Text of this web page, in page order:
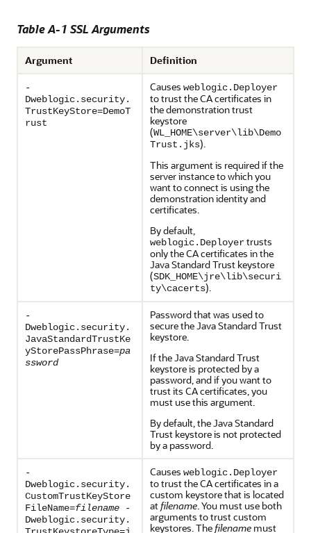
Table A-1 SSL Arguments
Argument Definition
-
Dweblogic.security.
TrustKeyStore=DemoT
rust
Causes weblogic.Deployer
to trust the CA certificates in
the demonstration trust
keystore
(WL_HOME\server\lib\Demo
Trust.jks).
This argument is required if the
server instance to which you
want to connect is using the
demonstration identity and
certificates.
By default,
weblogic.Deployertrusts
only the CA certificates in the
Java Standard Trust keystore
(SDK_HOME\jre\lib\securi
ty\cacerts).
-
Dweblogic.security.
JavaStandardTrustKe
yStorePassPhrase=pa
ssword
Password that was used to
secure the Java Standard Trust
keystore.
If the Java Standard Trust
keystore is protected by a
password, and if you want to
trust its CA certificates, you
must use this argument.
By default, the Java Standard
Trust keystore is not protected
by a password.
-
Dweblogic.security.
CustomTrustKeyStore
FileName=filename -
Dweblogic.security.
Causes weblogic.Deployer
to trust the CA certificates in a
custom keystore that is located
atfilename. You must use both
arguments to trust custom
keystores. Thefilename must